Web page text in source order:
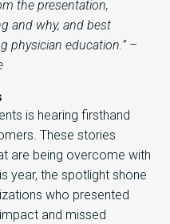
the presentation,
and why, and best
physician education.” –
is hearing firsthand
These stories
are being overcome with
year, the spotlight shone
who presented
and missed